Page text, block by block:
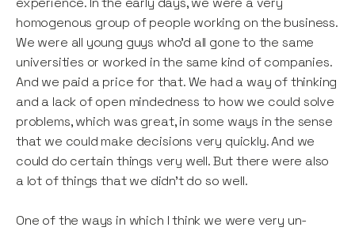
homogenous group of people working on the business.
We were all young guys who’d all gone to the same
universities or worked in the same kind of companies.
And we paid a price for that. We had a way of thinking
and a lack of open mindedness to how we could solve
problems, which was great, in some ways in the sense
that we could make decisions very quickly. And we
could do certain things very well. But there were also
a lot of things that we didn’t do so well.
One of the ways in which I think we were very un-